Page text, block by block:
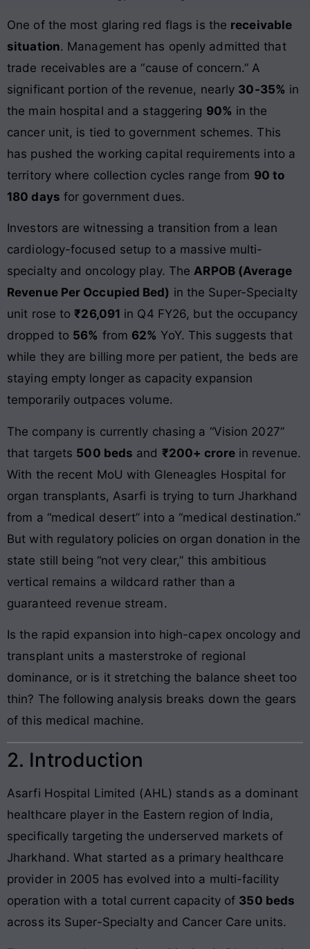
One of the most glaring red flags is the receivable
situation. Management has openly admitted that
trade receivables are a “cause of concern.” A
significant portion of the revenue, nearly 30-35% in
the main hospital and a staggering 90% in the
cancer unit, is tied to government schemes. This
has pushed the working capital requirements into a
territory where collection cycles range from 90 to
180 days for government dues.
Investors are witnessing a transition from a lean
cardiology-focused setup to a massive multi-
specialty and oncology play. TheARPOB (Average
Revenue Per Occupied Bed) in the Super-Specialty
unit rose to ₹26,091 in Q4 FY26, but the occupancy
dropped to 56% from 62% YoY. This suggests that
while they are billing more per patient, the beds are
staying empty longer as capacity expansion
temporarily outpaces volume.
The company is currently chasing a “Vision 2027”
that targets 500 beds and ₹200+ crorein revenue.
With the recent MoU with Gleneagles Hospital for
organ transplants, Asarfi is trying to turn Jharkhand
from a “medical desert” into a “medical destination.”
But with regulatory policies on organ donation in the
state still being “not very clear,” this ambitious
vertical remains a wildcard rather than a
guaranteed revenue stream.
Is the rapid expansion into high-capex oncology and
transplant units a masterstroke of regional
dominance, or is it stretching the balance sheet too
thin? The following analysis breaks down the gears
of this medical machine.
2. Introduction
Asarfi Hospital Limited (AHL) stands as a dominant
healthcare player in the Eastern region of India,
specifically targeting the underserved markets of
Jharkhand. What started as a primary healthcare
provider in 2005 has evolved into a multi-facility
operation with a total current capacity of 350 beds
across its Super-Specialty and Cancer Care units.